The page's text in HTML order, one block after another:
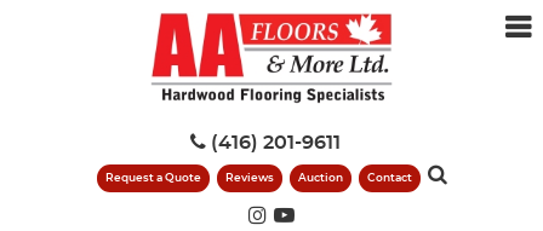
(416) 201-9611
Request a Quote Reviews Auction Contact